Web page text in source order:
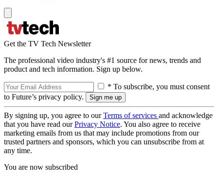
Get the TV Tech Newsletter
The professional video industry's #1 source for news, trends and
product and tech information. Sign up below.
* To subscribe, you must consent
to Future’s privacy policy.
By signing up, you agree to ourTerms of services and acknowledge
that you have read ourPrivacy Notice. You also agree to receive
marketing emails from us that may include promotions from our
trusted partners and sponsors, which you can unsubscribe from at
any time.
You are now subscribed